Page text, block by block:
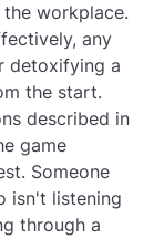
workplace.
any
detoxifying a
the start.
described in
game
Someone
isn't listening
through a